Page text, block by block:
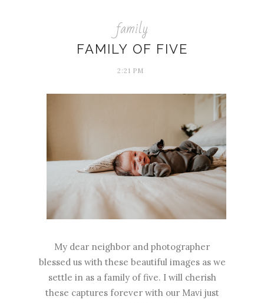
family
FAMILY OF FIVE
2:21 PM
My dear neighbor and photographer
blessed us with these beautiful images as we
settle in as a family of five. I will cherish
these captures forever with our Mavi just